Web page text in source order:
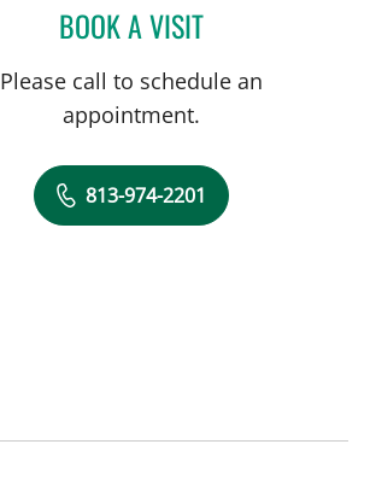
BOOK A VISITCAROLYN DEGON, APRN
Please call to schedule an
appointment.
813-974-2201